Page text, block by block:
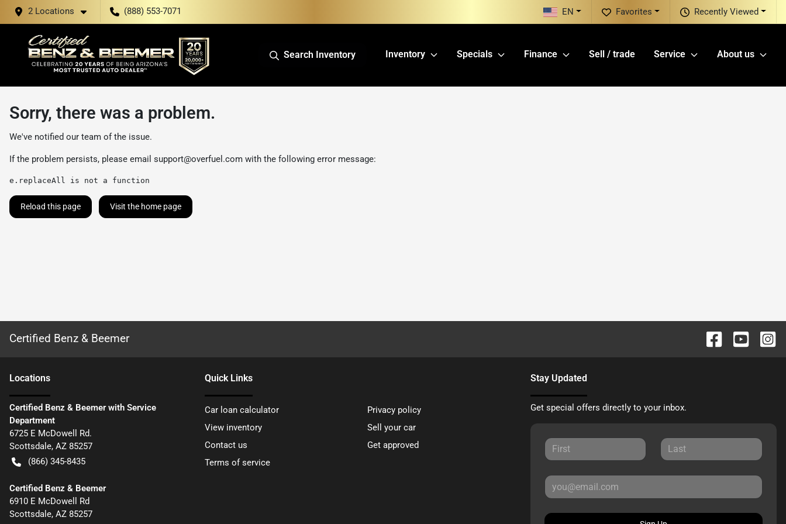
2 Locations (888) 553-7071 Recently Viewed
Favorites
EN
Search Inventory Inventory Specials Finance Sell / trade Service About us
Sorry, there was a problem.
We've notified our team of the issue.
If the problem persists, please email support@overfuel.com with the following error message:
e.replaceAll is not a function
Reload this page Visit the home page
Certified Benz & Beemer
Locations
Certified Benz & Beemer with Service
Department
6725 E McDowell Rd.
Scottsdale, AZ 85257
(866) 345-8435
Certified Benz & Beemer
6910 E McDowell Rd
Scottsdale, AZ 85257
Quick Links
Car loan calculator
Privacy policy
View inventory
Sell your car
Contact us
Get approved
Terms of service
Stay Updated
Get special offers directly to your inbox.